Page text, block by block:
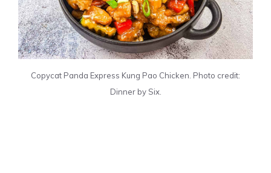
Copycat Panda Express Kung Pao Chicken. Photo credit:
Dinner by Six.